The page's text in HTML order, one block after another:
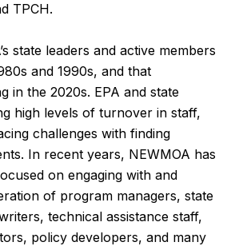
TPCH.
state leaders and active members
and 1990s, and that
in the 2020s. EPA and state
high levels of turnover in staff,
challenges with finding
In recent years, NEWMOA has
on engaging with and
of program managers, state
technical assistance staff,
policy developers, and many